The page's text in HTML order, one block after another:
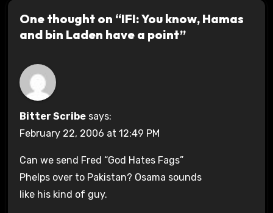
One thought on “IFI: You know, Hamas
and bin Laden have a point”
Bitter Scribe says:
February 22, 2006 at 12:49 PM
Can we send Fred “God Hates Fags”
Phelps over to Pakistan? Osama sounds
like his kind of guy.